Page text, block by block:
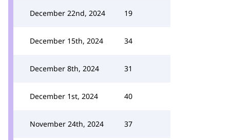
December 22nd, 2024 19
December 15th, 2024 34
December 8th, 2024 31
December 1st, 2024 40
November 24th, 2024 37